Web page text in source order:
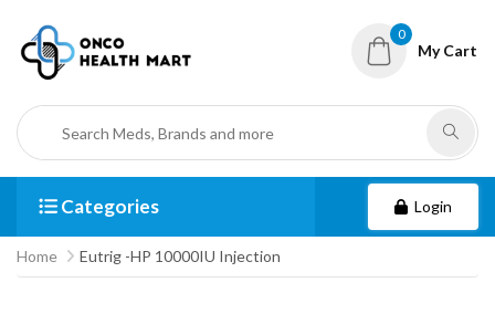
0
My Cart
Categories Login
Home Eutrig -HP 10000IU Injection